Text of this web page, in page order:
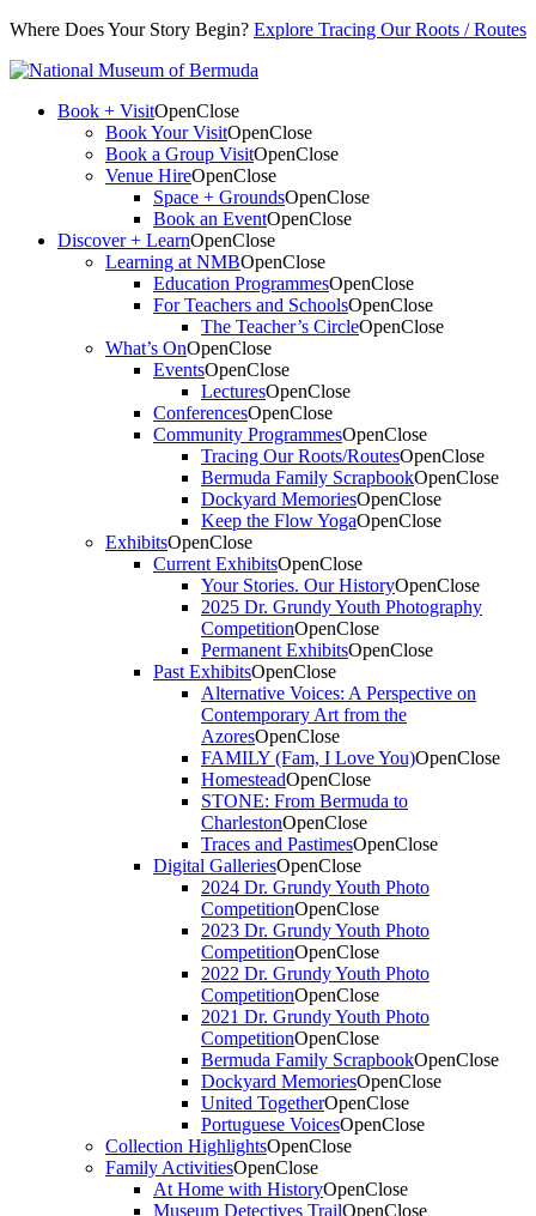
Where Does Your Story Begin? Explore Tracing Our Roots / Routes
Book + VisitOpenClose
Book Your VisitOpenClose
Book a Group VisitOpenClose
Venue HireOpenClose
Space + GroundsOpenClose
Book an EventOpenClose
Discover + LearnOpenClose
Learning at NMBOpenClose
Education ProgrammesOpenClose
For Teachers and SchoolsOpenClose
The Teacher’s CircleOpenClose
What’s OnOpenClose
EventsOpenClose
LecturesOpenClose
ConferencesOpenClose
Community ProgrammesOpenClose
Tracing Our Roots/RoutesOpenClose
Bermuda Family ScrapbookOpenClose
Dockyard MemoriesOpenClose
Keep the Flow YogaOpenClose
ExhibitsOpenClose
Current ExhibitsOpenClose
Your Stories. Our HistoryOpenClose
2025 Dr. Grundy Youth Photography
CompetitionOpenClose
Permanent ExhibitsOpenClose
Past ExhibitsOpenClose
Alternative Voices: A Perspective on
Contemporary Art from the
AzoresOpenClose
FAMILY (Fam, I Love You)OpenClose
HomesteadOpenClose
STONE: From Bermuda to
CharlestonOpenClose
Traces and PastimesOpenClose
Digital GalleriesOpenClose
2024 Dr. Grundy Youth Photo
CompetitionOpenClose
2023 Dr. Grundy Youth Photo
CompetitionOpenClose
2022 Dr. Grundy Youth Photo
CompetitionOpenClose
2021 Dr. Grundy Youth Photo
CompetitionOpenClose
Bermuda Family ScrapbookOpenClose
Dockyard MemoriesOpenClose
United TogetherOpenClose
Portuguese VoicesOpenClose
Collection HighlightsOpenClose
Family ActivitiesOpenClose
At Home with HistoryOpenClose
Museum Detectives TrailOpenClose